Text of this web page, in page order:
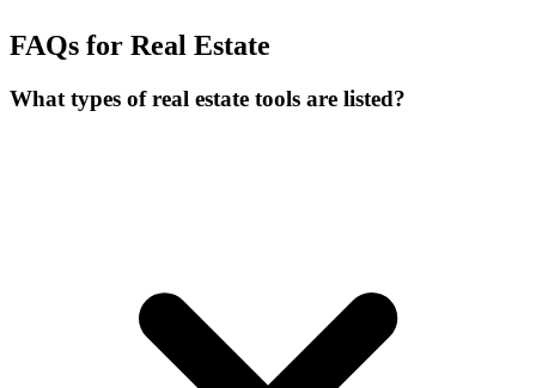
FAQs for Real Estate
What types of real estate tools are listed?